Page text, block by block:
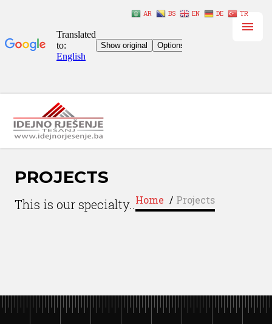
PROJECTS
This is our specialty..Home / Projects
AR BS EN DE TR